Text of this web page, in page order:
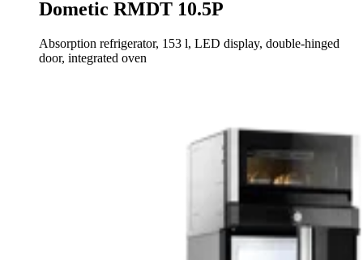
Dometic RMDT 10.5P
Absorption refrigerator, 153 l, LED display, double-hinged
door, integrated oven